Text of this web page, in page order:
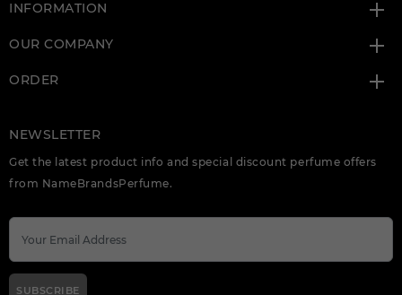
INFORMATION
OUR COMPANY
ORDER
NEWSLETTER
Get the latest product info and special discount perfume offers
from NameBrandsPerfume.
SUBSCRIBE